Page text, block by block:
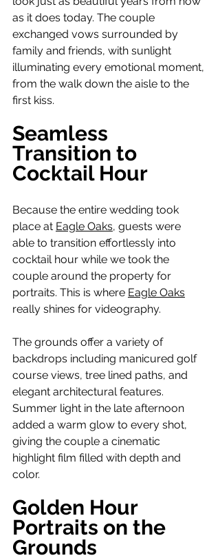
as it does today. The couple
exchanged vows surrounded by
family and friends, with sunlight
illuminating every emotional moment,
from the walk down the aisle to the
first kiss.
Seamless
Transition to
Cocktail Hour
Because the entire wedding took
place at Eagle Oaks, guests were
able to transition effortlessly into
cocktail hour while we took the
couple around the property for
portraits. This is where Eagle Oaks
really shines for videography.
The grounds offer a variety of
backdrops including manicured golf
course views, tree lined paths, and
elegant architectural features.
Summer light in the late afternoon
added a warm glow to every shot,
giving the couple a cinematic
highlight film filled with depth and
color.
Golden Hour
Portraits on the
Grounds